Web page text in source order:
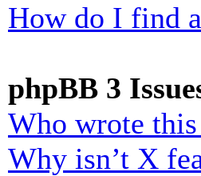
How do I find
phpBB 3
Who wrote
Why isn’t X